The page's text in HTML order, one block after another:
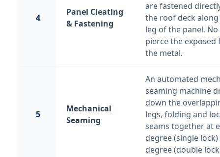
4
Panel Cleating
& Fastening
are fastened
the roof deck
leg of the panel.
pierce the exposed
the metal.
5
Mechanical
Seaming
An automated
seaming machine
down the
legs, folding and
seams together at
degree (single
degree (double